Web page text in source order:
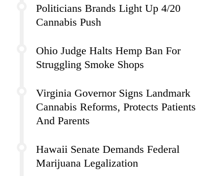
Politicians Brands Light Up 4/20
Cannabis Push
Ohio Judge Halts Hemp Ban For
Struggling Smoke Shops
Virginia Governor Signs Landmark
Cannabis Reforms, Protects Patients
And Parents
Hawaii Senate Demands Federal
Marijuana Legalization